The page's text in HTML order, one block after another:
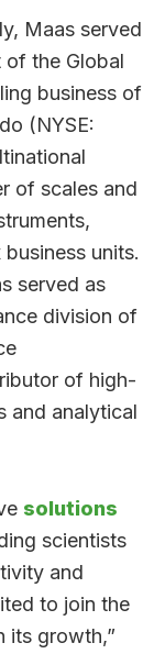
Maas served
of the Global
business of
(NYSE:
of scales and
units.
served as
division of
of high-
and analytical
solutions
scientists
and
to join the
its growth,”